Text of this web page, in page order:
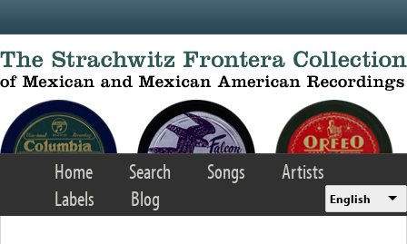
Home Search Songs
Artists
Labels
Blog English